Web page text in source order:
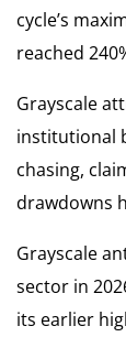
cycle’s
reached
Grayscale
institutional
chasing,
drawdowns
Grayscale
sector in
its earlier